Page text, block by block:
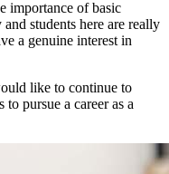
importance of basic
students here are really
a genuine interest in
like to continue to
pursue a career as a